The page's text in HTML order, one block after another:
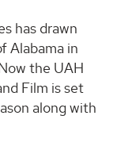
has drawn
Alabama in
the UAH
Film is set
along with